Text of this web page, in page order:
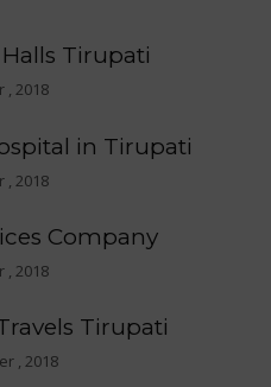
Tirupati
, 2018
in Tirupati
, 2018
Company
, 2018
Tirupati
, 2018